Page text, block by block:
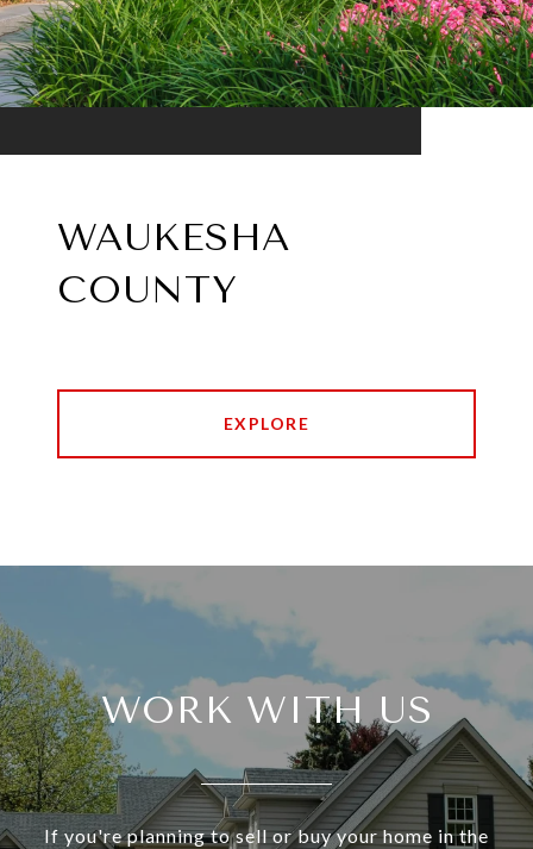
WAUKESHA
COUNTY
EXPLORE
WORK WITH US
If you're planning to sell or buy your home in the